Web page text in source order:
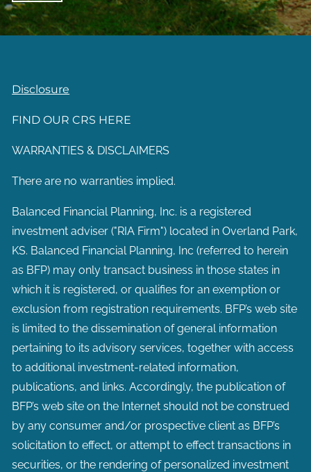
Disclosure
FIND OUR CRS HERE
WARRANTIES & DISCLAIMERS
There are no warranties implied.
Balanced Financial Planning, Inc. is a registered
investment adviser ("RIA Firm") located in Overland Park,
KS. Balanced Financial Planning, Inc (referred to herein
as BFP) may only transact business in those states in
which it is registered, or qualifies for an exemption or
exclusion from registration requirements. BFP’s web site
is limited to the dissemination of general information
pertaining to its advisory services, together with access
to additional investment-related information,
publications, and links. Accordingly, the publication of
BFP’s web site on the Internet should not be construed
by any consumer and/or prospective client as BFP’s
solicitation to effect, or attempt to effect transactions in
securities, or the rendering of personalized investment